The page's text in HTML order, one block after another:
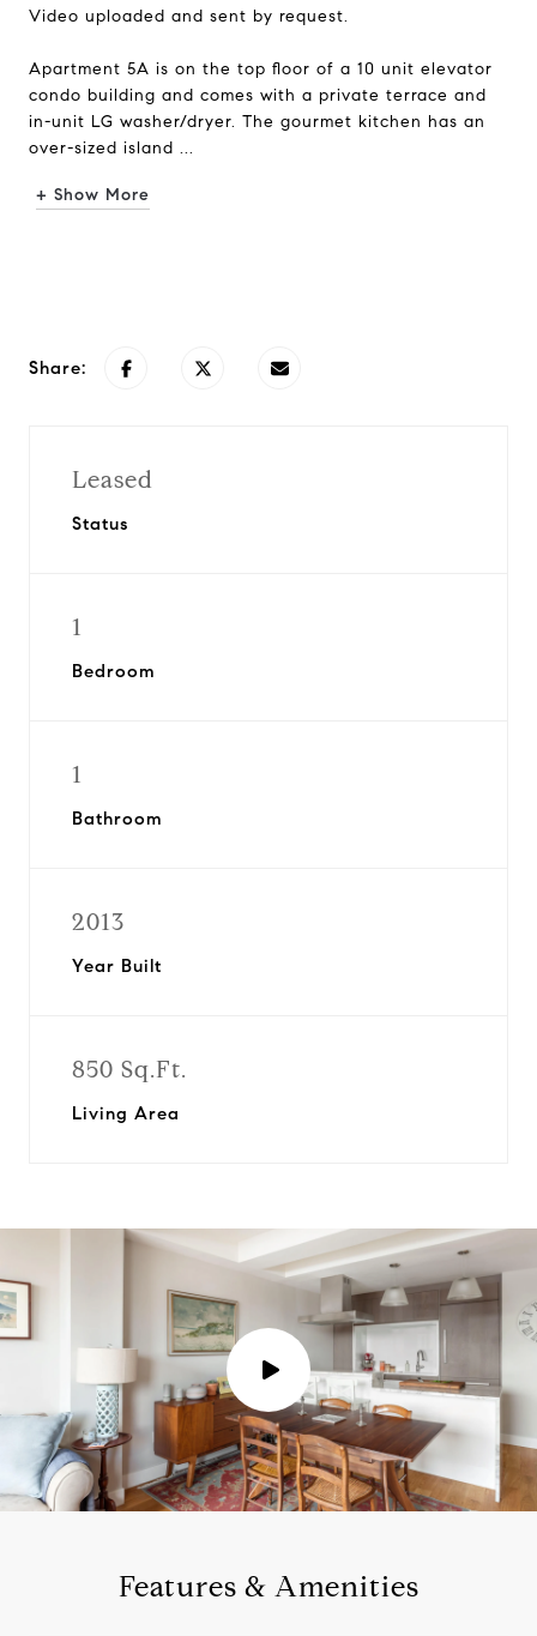
Video uploaded and sent by request.
Apartment 5A is on the top floor of a 10 unit elevator
condo building and comes with a private terrace and
in-unit LG washer/dryer. The gourmet kitchen has an
over-sized island ...
+ Show More
Share:
Leased
Status
1
Bedroom
1
Bathroom
2013
Year Built
850 Sq.Ft.
Living Area
P
l
a
Features & Amenities